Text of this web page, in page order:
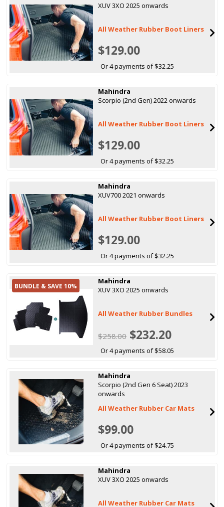
XUV 3XO 2025 onwards
All Weather Rubber Boot Liners
$129.00
Or 4 payments of $32.25
Mahindra
Scorpio (2nd Gen) 2022 onwards
All Weather Rubber Boot Liners
$129.00
Or 4 payments of $32.25
Mahindra
XUV700 2021 onwards
All Weather Rubber Boot Liners
$129.00
Or 4 payments of $32.25
BUNDLE & SAVE 10%
Mahindra
XUV 3XO 2025 onwards
All Weather Rubber Bundles
$258.00 $232.20
Or 4 payments of $58.05
Mahindra
Scorpio (2nd Gen 6 Seat) 2023
onwards
All Weather Rubber Car Mats
$99.00
Or 4 payments of $24.75
Mahindra
XUV 3XO 2025 onwards
All Weather Rubber Car Mats